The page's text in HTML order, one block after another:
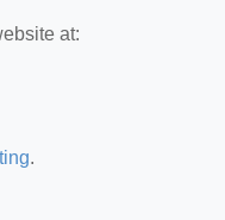
at:
.